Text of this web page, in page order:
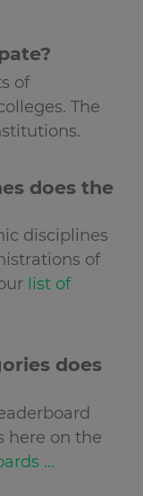
of
The
does the
disciplines
of
list of
does
here on the
...